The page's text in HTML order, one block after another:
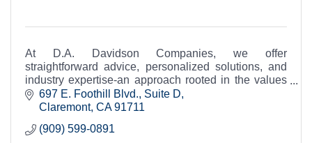
At D.A. Davidson Companies, we offer
straightforward advice, personalized solutions, and
industry expertise-an approach rooted in the values
of a company that is as independent as you are.
697 E. Foothill Blvd., Suite D
Claremont CA 91711
(909) 599-0891